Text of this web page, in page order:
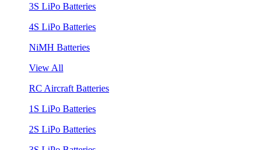
3S LiPo Batteries
4S LiPo Batteries
NiMH Batteries
View All
RC Aircraft Batteries
1S LiPo Batteries
2S LiPo Batteries